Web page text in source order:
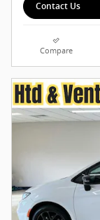
Contact Us
Compare